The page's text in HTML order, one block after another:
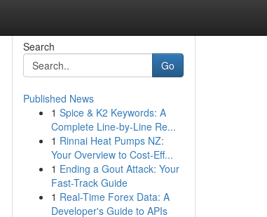
Search
Go
Published News
1 Spice & K2 Keywords: A
Complete Line-by-Line Re...
1 Rinnai Heat Pumps NZ:
Your Overview to Cost-Eff...
1 Ending a Gout Attack: Your
Fast-Track Guide
1 Real-Time Forex Data: A
Developer's Guide to APIs